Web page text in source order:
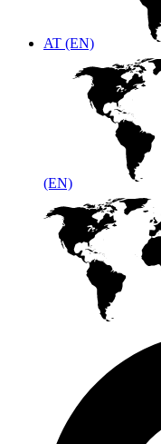
AT (EN)
(EN)